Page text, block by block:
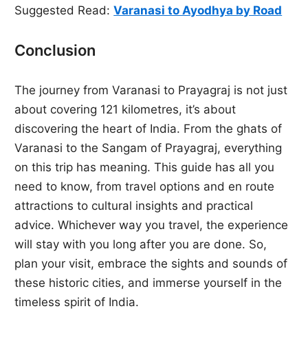
Suggested Read:Varanasi to Ayodhya by Road
Conclusion
The journey from Varanasi to Prayagraj is not just
about covering 121 kilometres, it’s about
discovering the heart of India. From the ghats of
Varanasi to the Sangam of Prayagraj, everything
on this trip has meaning. This guide has all you
need to know, from travel options and en route
attractions to cultural insights and practical
advice. Whichever way you travel, the experience
will stay with you long after you are done. So,
plan your visit, embrace the sights and sounds of
these historic cities, and immerse yourself in the
timeless spirit of India.